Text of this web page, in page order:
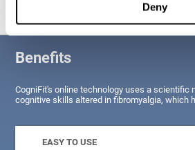
Deny
Benefits
CogniFit's online technology uses a scientific
cognitive skills altered in fibromyalgia, which
EASY TO USE